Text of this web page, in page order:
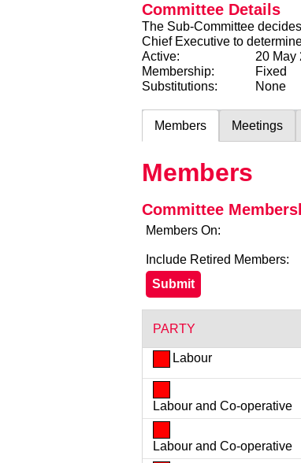
Committee Details
The Sub-Committee
Chief Executive to
Active:
20 May
Membership:
Fixed
Substitutions:
None
Members Meetings
Members
Committee
Members On:
Include Retired Members:
PARTY
Labour
Labour and Co-operative
Labour and Co-operative